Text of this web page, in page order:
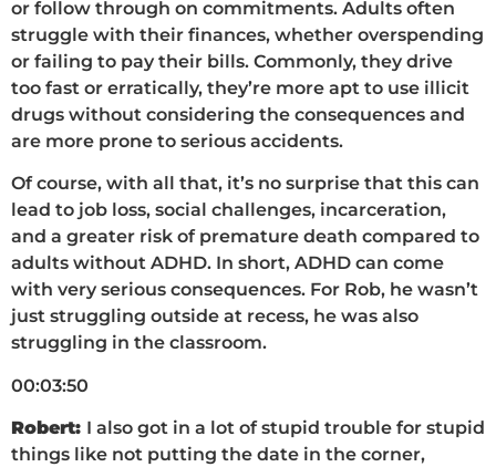
or follow through on commitments. Adults often
struggle with their finances, whether overspending
or failing to pay their bills. Commonly, they drive
too fast or erratically, they’re more apt to use illicit
drugs without considering the consequences and
are more prone to serious accidents.
Of course, with all that, it’s no surprise that this can
lead to job loss, social challenges, incarceration,
and a greater risk of premature death compared to
adults without ADHD. In short, ADHD can come
with very serious consequences. For Rob, he wasn’t
just struggling outside at recess, he was also
struggling in the classroom.
00:03:50
Robert: I also got in a lot of stupid trouble for stupid
things like not putting the date in the corner,